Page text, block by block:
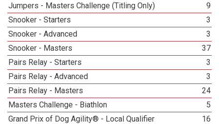
Jumpers - Masters Challenge (Titling Only)
9
Snooker - Starters
3
Snooker - Advanced
3
Snooker - Masters
37
Pairs Relay - Starters
3
Pairs Relay - Advanced
3
Pairs Relay - Masters
24
Masters Challenge - Biathlon
5
Grand Prix of Dog Agility® - Local Qualifier
16